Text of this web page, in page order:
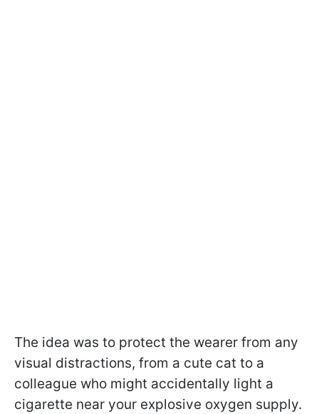
The idea was to protect the wearer from any
visual distractions, from a cute cat to a
colleague who might accidentally light a
cigarette near your explosive oxygen supply.